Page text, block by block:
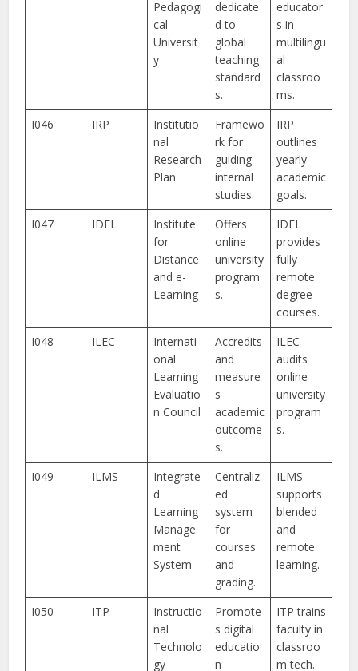
Pedagogi
cal
Universit
y
dedicate
d to
global
teaching
standard
s.
educator
s in
multilingu
al
classroo
ms.
I046
IRP
Institutio
nal
Research
Plan
Framewo
rk for
guiding
internal
studies.
IRP
outlines
yearly
academic
goals.
I047
IDEL
Institute
for
Distance
and e-
Learning
Offers
online
university
program
s.
IDEL
provides
fully
remote
degree
courses.
I048
ILEC
Internati
onal
Learning
Evaluatio
n Council
Accredits
and
measure
s
academic
outcome
s.
ILEC
audits
online
university
program
s.
I049 ILMS
Integrate
d
Learning
Manage
ment
System
Centraliz
ed
system
for
courses
and
grading.
ILMS
supports
blended
and
remote
learning.
I050 ITP
Instructio
nal
Technolo
gy
Promote
s digital
educatio
n
ITP trains
faculty in
classroo
m tech.